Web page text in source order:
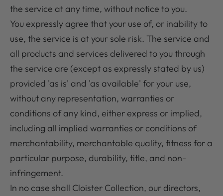
the service at any time, without notice to you.
You expressly agree that your use of, or inability to
use, the service is at your sole risk. The service and
all products and services delivered to you through
the service are (except as expressly stated by us)
provided 'as is' and 'as available' for your use,
without any representation, warranties or
conditions of any kind, either express or implied,
including all implied warranties or conditions of
merchantability, merchantable quality, fitness for a
particular purpose, durability, title, and non-
infringement.
In no case shall Cloister Collection, our directors,